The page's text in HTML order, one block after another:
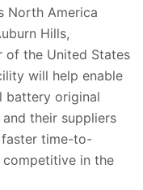
North America
Hills,
of the United States
will help enable
battery original
their suppliers
time-to-
in the